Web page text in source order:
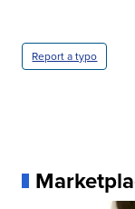
Report a typo